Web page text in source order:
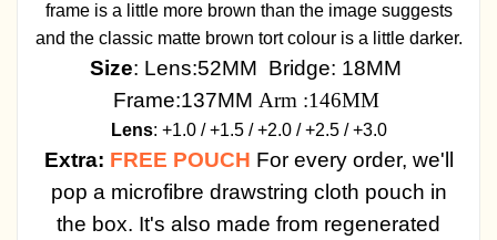
frame is a little more brown than the image suggests
and the classic matte brown tort colour is a little darker.
Size: Lens:52MM Bridge: 18MM
Frame:137MM Arm :146MM
Lens: +1.0 / +1.5 / +2.0 / +2.5 / +3.0
Extra: FREE POUCH For every order, we'll
pop a microfibre drawstring cloth pouch in
the box. It's also made from regenerated